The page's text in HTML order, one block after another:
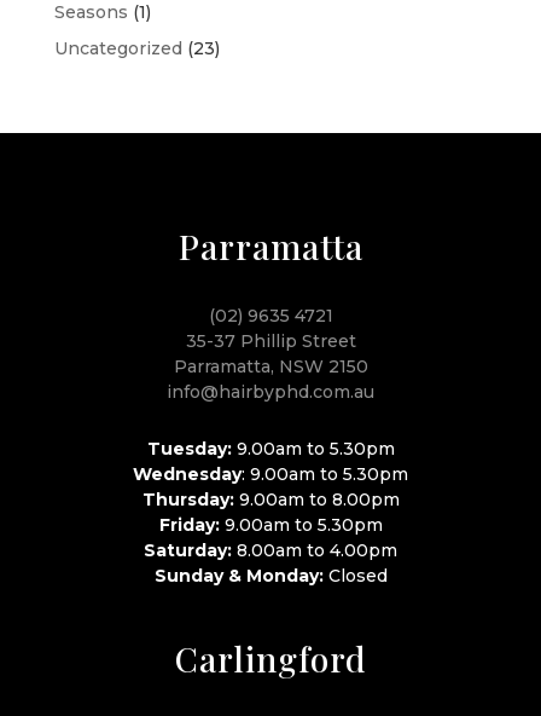
Seasons (1)
Uncategorized (23)
Parramatta
(02) 9635 4721
35-37 Phillip Street
Parramatta, NSW 2150
info@hairbyphd.com.au
Tuesday:9.00am to 5.30pm
Wednesday: 9.00am to 5.30pm
Thursday:9.00am to 8.00pm
Friday:9.00am to 5.30pm
Saturday: 8.00am to 4.00pm
Sunday & Monday:Closed
Carlingford